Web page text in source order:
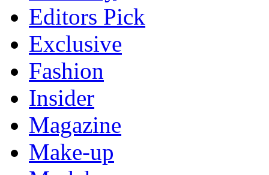
Editors Pick
Exclusive
Fashion
Insider
Magazine
Make-up